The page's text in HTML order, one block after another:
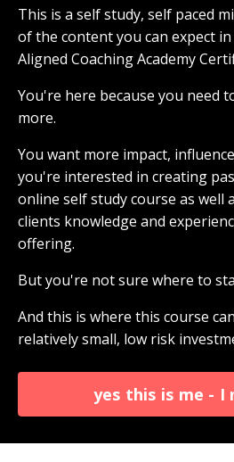
This is a self study, self paced
of the content you can expect
Aligned Coaching Academy
You're here because you need
more.
You want more impact,
you're interested in creating
online self study course as
clients knowledge and
offering.
But you're not sure where to
And this is where this course
relatively small, low risk
yes this is me - I